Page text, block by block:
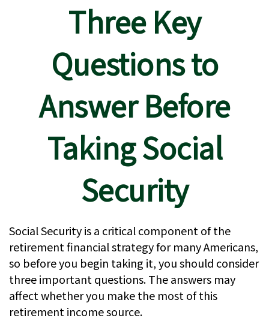
Three Key
Questions to
Answer Before
Taking Social
Security
Social Security is a critical component of the
retirement financial strategy for many Americans,
so before you begin taking it, you should consider
three important questions. The answers may
affect whether you make the most of this
retirement income source.